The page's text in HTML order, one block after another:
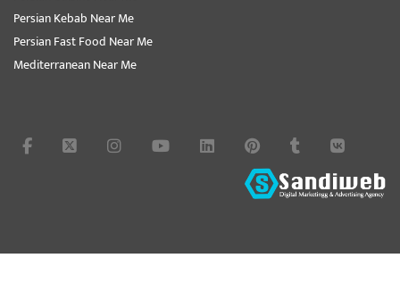
Persian Kebab Near Me
Persian Fast Food Near Me
Mediterranean Near Me